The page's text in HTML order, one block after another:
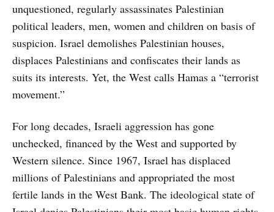
unquestioned, regularly assassinates Palestinian
political leaders, men, women and children on basis of
suspicion. Israel demolishes Palestinian houses,
displaces Palestinians and confiscates their lands as
suits its interests. Yet, the West calls Hamas a “terrorist
movement.”
For long decades, Israeli aggression has gone
unchecked, financed by the West and supported by
Western silence. Since 1967, Israel has displaced
millions of Palestinians and appropriated the most
fertile lands in the West Bank. The ideological state of